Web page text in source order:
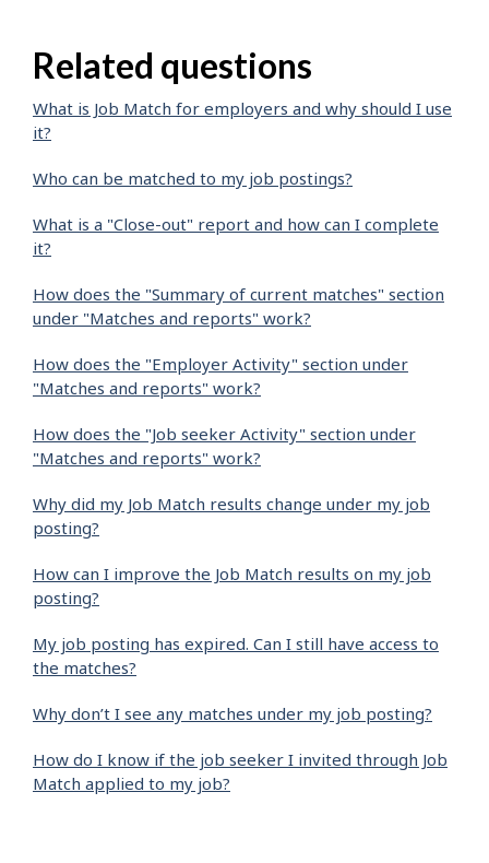
Related questions
What is Job Match for employers and why should I use
it?
Who can be matched to my job postings?
What is a "Close-out" report and how can I complete
it?
How does the "Summary of current matches" section
under "Matches and reports" work?
How does the "Employer Activity" section under
"Matches and reports" work?
How does the "Job seeker Activity" section under
"Matches and reports" work?
Why did my Job Match results change under my job
posting?
How can I improve the Job Match results on my job
posting?
My job posting has expired. Can I still have access to
the matches?
Why don’t I see any matches under my job posting?
How do I know if the job seeker I invited through Job
Match applied to my job?